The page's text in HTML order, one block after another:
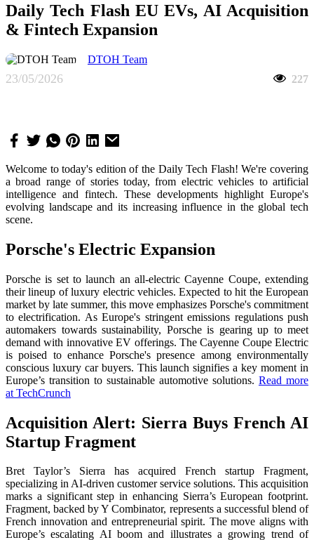
Daily Tech Flash EU EVs, AI Acquisition
& Fintech Expansion
DTOH Team
23/05/2026 227
Welcome to today's edition of the Daily Tech Flash! We're covering
a broad range of stories today, from electric vehicles to artificial
intelligence and fintech. These developments highlight Europe's
evolving landscape and its increasing influence in the global tech
scene.
Porsche's Electric Expansion
Porsche is set to launch an all-electric Cayenne Coupe, extending
their lineup of luxury electric vehicles. Expected to hit the European
market by late summer, this move emphasizes Porsche's commitment
to electrification. As Europe's stringent emissions regulations push
automakers towards sustainability, Porsche is gearing up to meet
demand with innovative EV offerings. The Cayenne Coupe Electric
is poised to enhance Porsche's presence among environmentally
conscious luxury car buyers. This launch signifies a key moment in
Europe’s transition to sustainable automotive solutions. Read more
at TechCrunch
Acquisition Alert: Sierra Buys French AI
Startup Fragment
Bret Taylor’s Sierra has acquired French startup Fragment,
specializing in AI-driven customer service solutions. This acquisition
marks a significant step in enhancing Sierra’s European footprint.
Fragment, backed by Y Combinator, represents a successful blend of
French innovation and entrepreneurial spirit. The move aligns with
Europe’s escalating AI boom and illustrates a growing trend of